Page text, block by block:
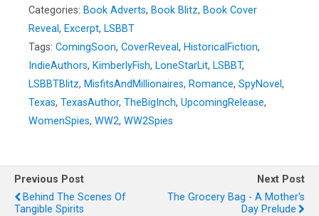
Categories: Book Adverts, Book Blitz, Book Cover
Reveal, Excerpt, LSBBT
Tags: ComingSoon, CoverReveal, HistoricalFiction,
IndieAuthors, KimberlyFish, LoneStarLit, LSBBT,
LSBBTBlitz, MisfitsAndMillionaires, Romance, SpyNovel ,
Texas, TexasAuthor, TheBigInch, UpcomingRelease,
WomenSpies, WW2, WW2Spies
Previous Post
Behind The Scenes Of
Tangible Spirits
Next Post
The Grocery Bag - A Mother's
Day Prelude